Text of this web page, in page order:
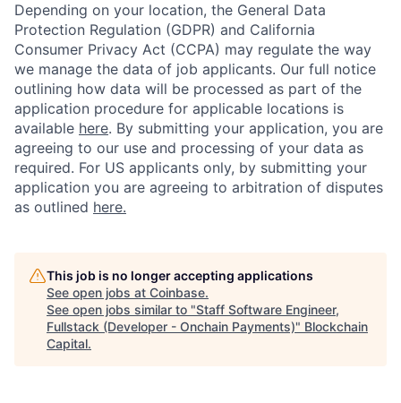
Depending on your location, the General Data
Protection Regulation (GDPR) and California
Consumer Privacy Act (CCPA) may regulate the way
we manage the data of job applicants. Our full notice
outlining how data will be processed as part of the
application procedure for applicable locations is
available here. By submitting your application, you are
agreeing to our use and processing of your data as
required. For US applicants only, by submitting your
application you are agreeing to arbitration of disputes
as outlined here.
This job is no longer accepting applications
See open jobs at Coinbase.
See open jobs similar to "Staff Software Engineer,
Fullstack (Developer - Onchain Payments)" Blockchain
Capital.